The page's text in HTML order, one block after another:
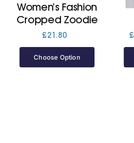
Women’s Fashion
Cropped Zoodie
£21.80
Choose Option
£